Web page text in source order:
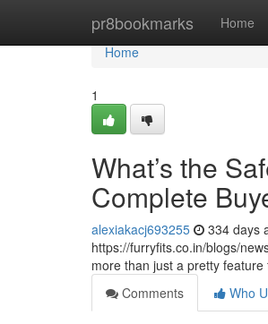
pr8bookmarks Home
Home
Home
1
What’s the
Complete
alexiakacj693255 334 days
https://furryfits.co.in/blogs/
more than just a pretty
Comments
Who